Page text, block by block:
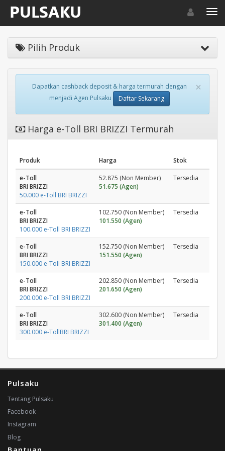
Toggle
Pilih Produk
×
Dapatkan cashback deposit & harga termurah dengan
menjadi Agen Pulsaku
Daftar Sekarang
Harga e-Toll BRI BRIZZI Termurah
Produk Harga Stok
e-Toll
BRI BRIZZI
50.000 e-Toll BRI BRIZZI
52.875 (Non Member)
51.675 (Agen)
Tersedia
e-Toll
BRI BRIZZI
100.000 e-Toll BRI BRIZZI
102.750 (Non Member)
101.550 (Agen)
Tersedia
e-Toll
BRI BRIZZI
150.000 e-Toll BRI BRIZZI
152.750 (Non Member)
151.550 (Agen)
Tersedia
e-Toll
BRI BRIZZI
200.000 e-Toll BRI BRIZZI
202.850 (Non Member)
201.650 (Agen)
Tersedia
e-Toll
BRI BRIZZI
300.000 e-TollBRI BRIZZI
302.600 (Non Member)
301.400 (Agen)
Tersedia
Pulsaku
Tentang Pulsaku
Facebook
Instagram
Blog